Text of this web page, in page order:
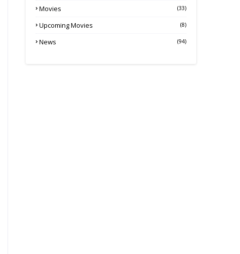
Movies (33)
Upcoming Movies (8)
News (94)